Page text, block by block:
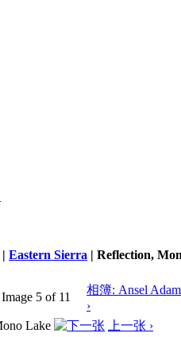
| Eastern Sierra | Reflection,
Image 5 of 11
相簿: Ansel
›
上一张 ›